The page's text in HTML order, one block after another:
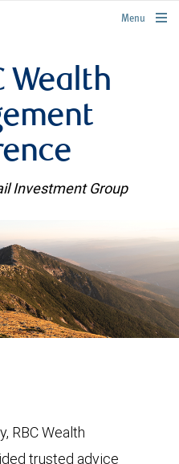
rbcwealthmanagement.com
Menu
Wealth
Investment Group
RBC Wealth
trusted advice